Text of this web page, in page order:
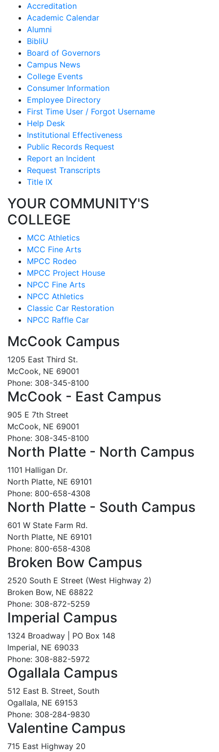
Accreditation
Academic Calendar
Alumni
BibliU
Board of Governors
Campus News
College Events
Consumer Information
Employee Directory
First Time User / Forgot Username
Help Desk
Institutional Effectiveness
Public Records Request
Report an Incident
Request Transcripts
Title IX
YOUR COMMUNITY'S
COLLEGE
MCC Athletics
MCC Fine Arts
MPCC Rodeo
MPCC Project House
NPCC Fine Arts
NPCC Athletics
Classic Car Restoration
NPCC Raffle Car
McCook Campus
1205 East Third St.
McCook, NE 69001
Phone: 308-345-8100
McCook - East Campus
905 E 7th Street
McCook, NE 69001
Phone: 308-345-8100
North Platte - North Campus
1101 Halligan Dr.
North Platte, NE 69101
Phone: 800-658-4308
North Platte - South Campus
601 W State Farm Rd.
North Platte, NE 69101
Phone: 800-658-4308
Broken Bow Campus
2520 South E Street (West Highway 2)
Broken Bow, NE 68822
Phone: 308-872-5259
Imperial Campus
1324 Broadway | PO Box 148
Imperial, NE 69033
Phone: 308-882-5972
Ogallala Campus
512 East B. Street, South
Ogallala, NE 69153
Phone: 308-284-9830
Valentine Campus
715 East Highway 20